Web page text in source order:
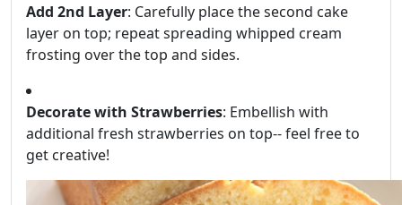
Add 2nd Layer: Carefully place the second cake
layer on top; repeat spreading whipped cream
frosting over the top and sides.
Decorate with Strawberries: Embellish with
additional fresh strawberries on top-- feel free to
get creative!